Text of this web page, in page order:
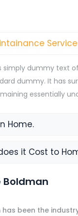
simply dummy text
dummy. It has
essentially
Home.
it Cost to
Boldman
has been the